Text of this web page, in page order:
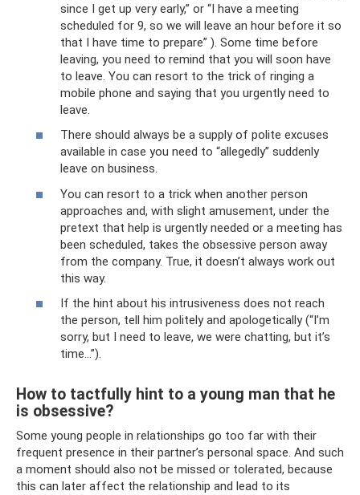
since I get up very early,” or “I have a meeting
scheduled for 9, so we will leave an hour before it so
that I have time to prepare” ). Some time before
leaving, you need to remind that you will soon have
to leave. You can resort to the trick of ringing a
mobile phone and saying that you urgently need to
leave.
There should always be a supply of polite excuses
available in case you need to “allegedly” suddenly
leave on business.
You can resort to a trick when another person
approaches and, with slight amusement, under the
pretext that help is urgently needed or a meeting has
been scheduled, takes the obsessive person away
from the company. True, it doesn’t always work out
this way.
If the hint about his intrusiveness does not reach
the person, tell him politely and apologetically (“I’m
sorry, but I need to leave, we were chatting, but it’s
time...”).
How to tactfully hint to a young man that he
is obsessive?
Some young people in relationships go too far with their
frequent presence in their partner’s personal space. And such
a moment should also not be missed or tolerated, because
this can later affect the relationship and lead to its